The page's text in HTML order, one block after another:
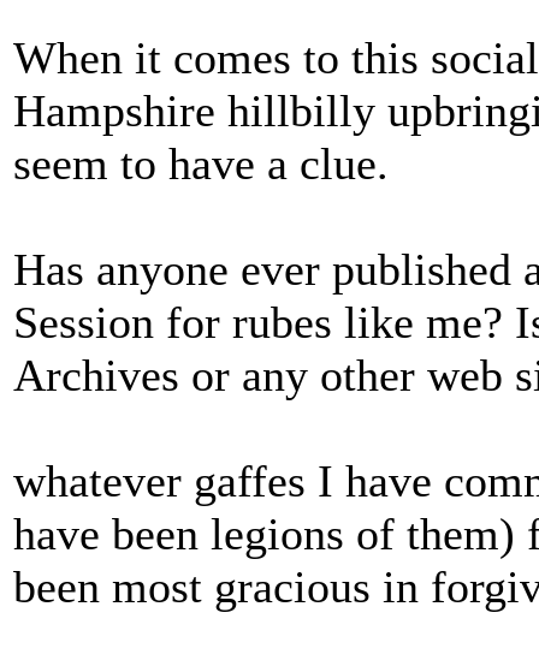
When it comes to this
Hampshire hillbilly
seem to have a clue.
Has anyone ever
Session for rubes like me?
Archives or any other web
whatever gaffes I have
have been legions of
been most gracious in